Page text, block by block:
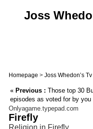
Joss
Homepage > Joss Whedon’s
« Previous : Those top 30
episodes as voted for by you
Onlyagame.typepad.com
Firefly